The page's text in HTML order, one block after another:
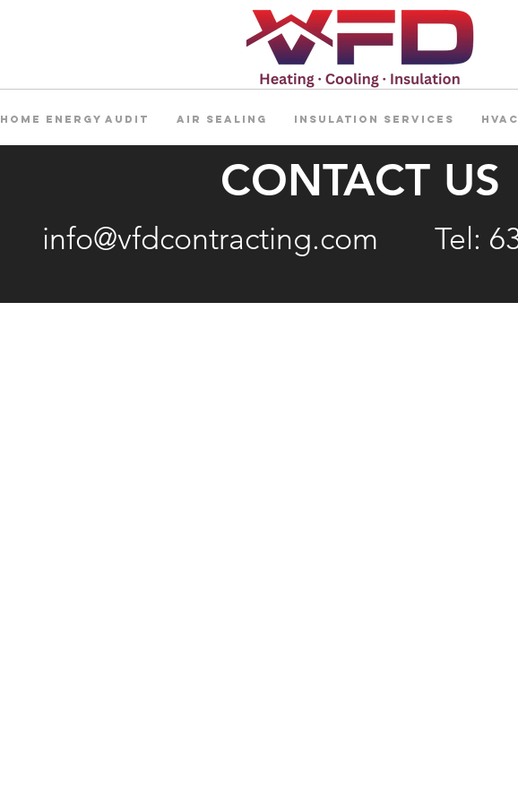
Home Energy Audit Air Sealing Insulation Services HVAC
CONTACT US
info@vfdcontracting.com Tel: